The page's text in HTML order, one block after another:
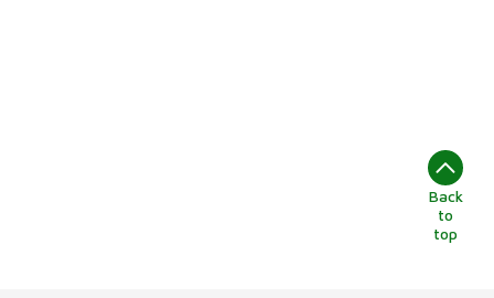
Back
to
top